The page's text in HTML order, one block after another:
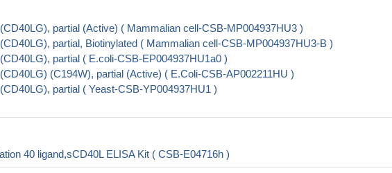
partial (Active) ( Mammalian cell-CSB-MP004937HU3 )
partial, Biotinylated ( Mammalian cell-CSB-MP004937HU3-B )
partial ( E.coli-CSB-EP004937HU1a0 )
(C194W), partial (Active) ( E.Coli-CSB-AP002211HU )
partial ( Yeast-CSB-YP004937HU1 )
40 ligand,sCD40L ELISA Kit ( CSB-E04716h )